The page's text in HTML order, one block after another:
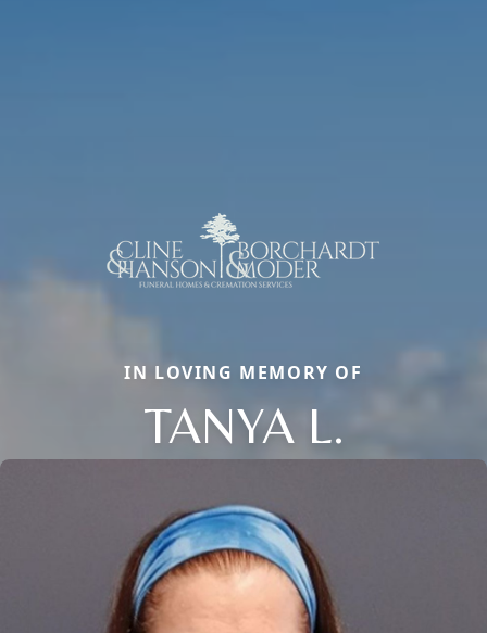
IN LOVING MEMORY OF
TANYA L.